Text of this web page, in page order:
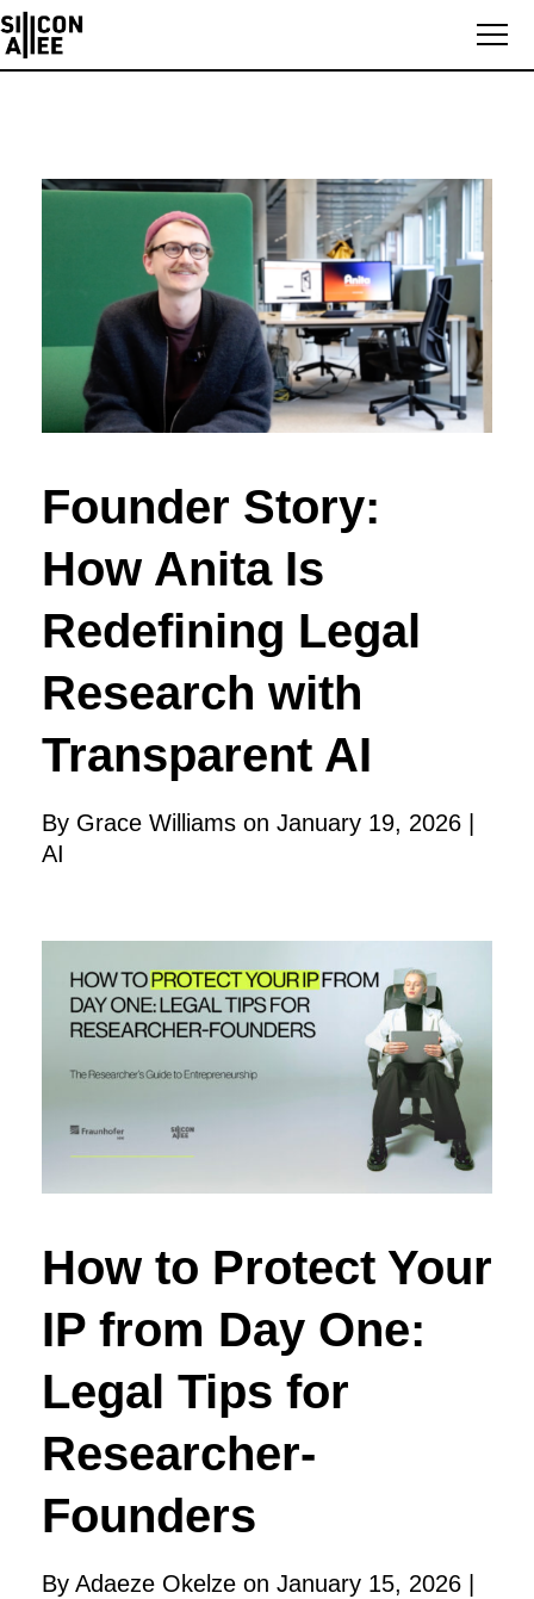
Founder Story:
How Anita Is
Redefining Legal
Research with
Transparent AI
By Grace Williams on January 19, 2026 |
AI
How to Protect Your
IP from Day One:
Legal Tips for
Researcher-
Founders
By Adaeze Okelze on January 15, 2026 |